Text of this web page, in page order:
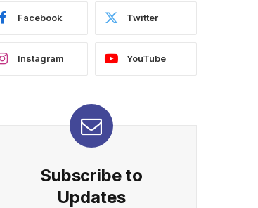
Facebook Twitter
Instagram YouTube
Subscribe to
Updates